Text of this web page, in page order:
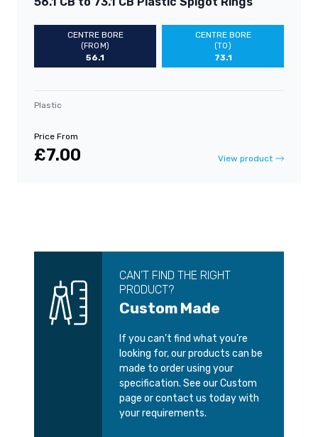
CENTRE BORE
(FROM)
56.1
CENTRE BORE
(TO)
73.1
Plastic
Price From
£7.00 View product
CAN’T FIND THE RIGHT
PRODUCT?
Custom Made
If you can’t find what you’re
looking for, our products can be
made to order using your
specification. See our Custom
page or contact us today with
your requirements.